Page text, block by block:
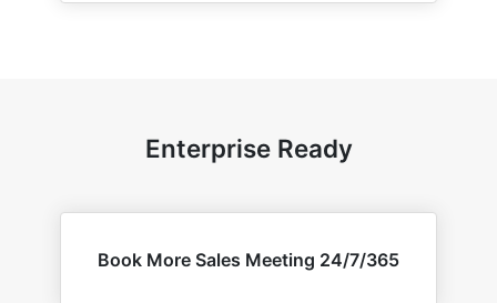
Enterprise Ready
Book More Sales Meeting 24/7/365